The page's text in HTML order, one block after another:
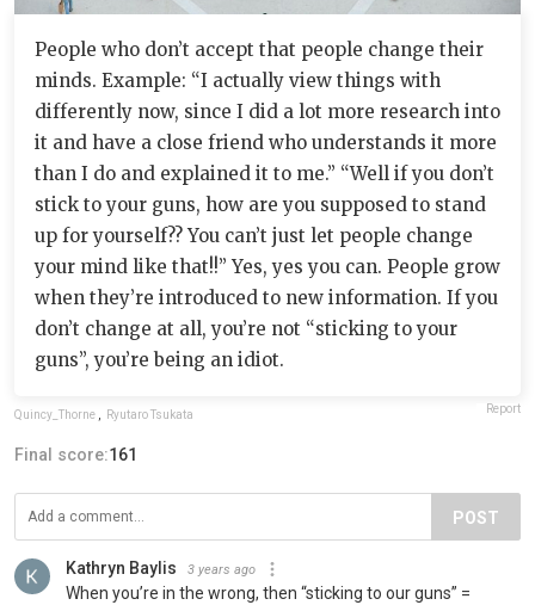
People who don’t accept that people change their
minds. Example: “I actually view things with
differently now, since I did a lot more research into
it and have a close friend who understands it more
than I do and explained it to me.” “Well if you don’t
stick to your guns, how are you supposed to stand
up for yourself?? You can’t just let people change
your mind like that!!” Yes, yes you can. People grow
when they’re introduced to new information. If you
don’t change at all, you’re not “sticking to your
guns”, you’re being an idiot.
Quincy_Thorne Ryutaro Tsukata Report
Final score:161
POST
Kathryn Baylis 3 years ago
When you’re in the wrong, then “sticking to our guns” =